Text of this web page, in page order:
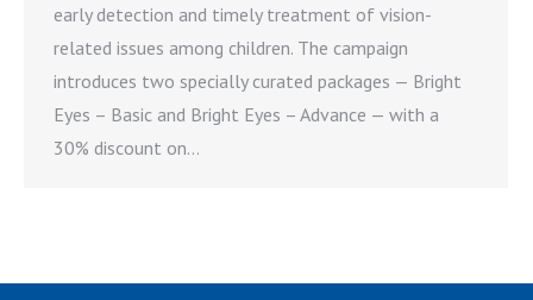
early detection and timely treatment of vision-
related issues among children. The campaign
introduces two specially curated packages — Bright
Eyes – Basic and Bright Eyes – Advance — with a
30% discount on…